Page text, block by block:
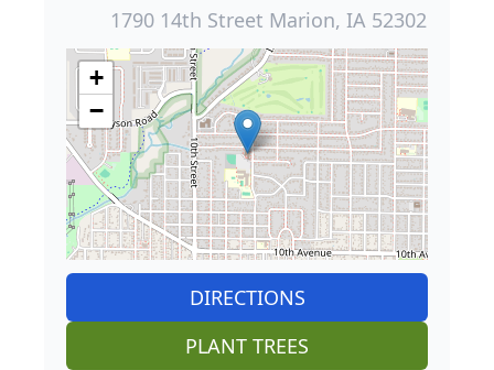
1790 14th Street Marion, IA 52302
+
−
DIRECTIONS
PLANT TREES